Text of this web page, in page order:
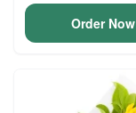
Order Now